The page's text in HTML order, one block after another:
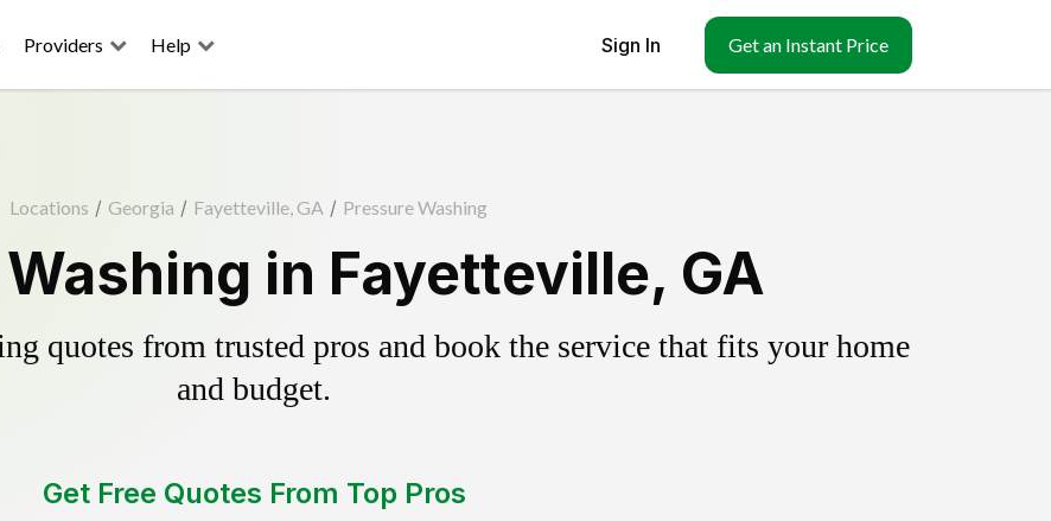
Providers Help Sign In Get an Instant Price
Locations / Georgia / Fayetteville, GA / Pressure Washing
in Fayetteville, GA
quotes from trusted pros and book the service that fits your home
and budget.
Get Free Quotes From Top Pros